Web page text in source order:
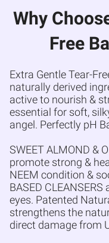
Why
Free
Extra Gentle Tear-
naturally derived
active to nourish &
essential for soft,
angel. Perfectly pH
SWEET ALMOND &
promote strong &
NEEM condition &
BASED
eyes. Patented
strengthens the
direct damage from